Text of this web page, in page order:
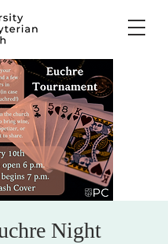
Night